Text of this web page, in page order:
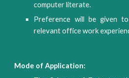
computer literate.
Preference will be given
relevant office work
Mode of Application: